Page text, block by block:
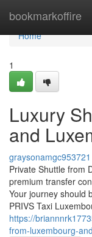
bookmarkoffire
Home
Home
1
Luxury
and
graysonamgc953721
Private Shuttle from
premium transfer
Your journey should
PRIVS Taxi
https://
from-luxembourg-